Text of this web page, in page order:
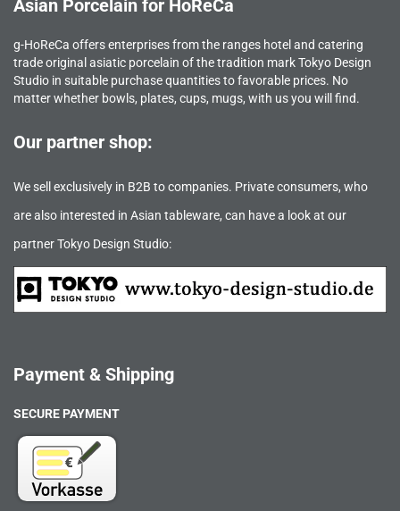
Asian Porcelain for HoReCa
g-HoReCa offers enterprises from the ranges hotel and catering
trade original asiatic porcelain of the tradition mark Tokyo Design
Studio in suitable purchase quantities to favorable prices. No
matter whether bowls, plates, cups, mugs, with us you will find.
Our partner shop:
We sell exclusively in B2B to companies. Private consumers, who
are also interested in Asian tableware, can have a look at our
partner Tokyo Design Studio:
Payment & Shipping
SECURE PAYMENT